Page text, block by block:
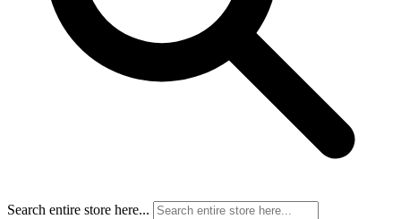
Search entire store here...